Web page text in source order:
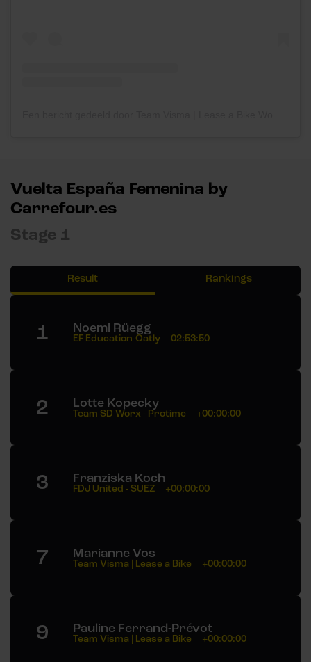
Vuelta España Femenina by
Carrefour.es
Stage 1
Result Rankings
1 Noemi Rüegg
EF Education-Oatly 02:53:50
2 Lotte Kopecky
Team SD Worx - Protime +00:00:00
3 Franziska Koch
FDJ United - SUEZ +00:00:00
7 Marianne Vos
Team Visma | Lease a Bike +00:00:00
9 Pauline Ferrand-Prévot
Team Visma | Lease a Bike +00:00:00